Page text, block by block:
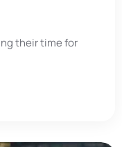
their time for